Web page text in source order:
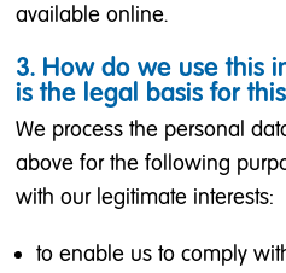
available online.
3. How do we use this
is the legal basis for
We process the personal
above for the following
with our legitimate interests:
to enable us to comply